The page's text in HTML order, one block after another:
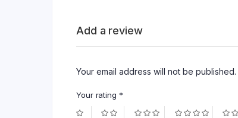
Add a review
Your email address will not be published.
Your rating *